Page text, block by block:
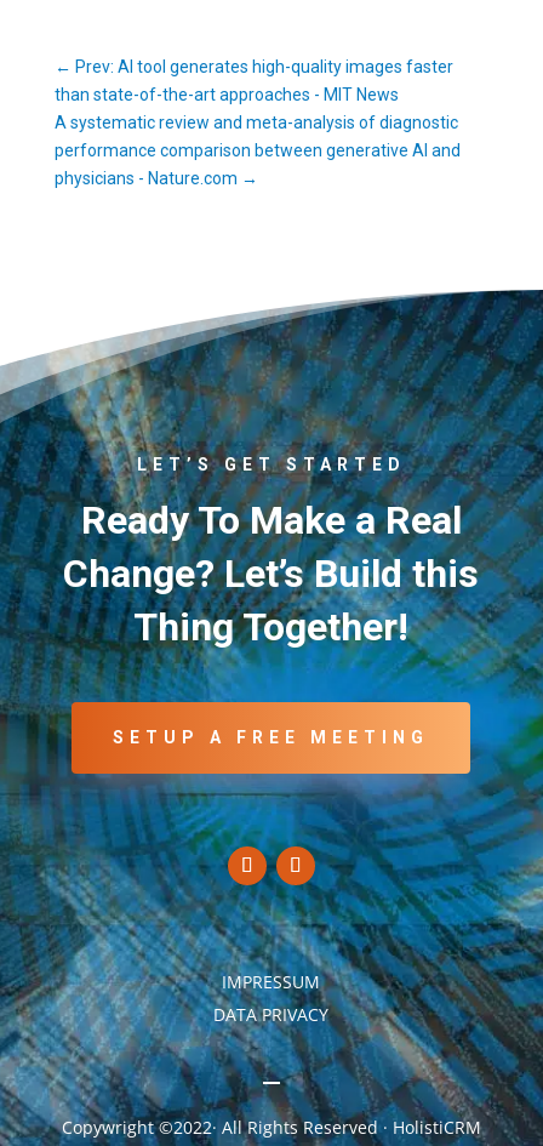
← Prev: AI tool generates high-quality images faster
than state-of-the-art approaches - MIT News
A systematic review and meta-analysis of diagnostic
performance comparison between generative AI and
physicians - Nature.com →
LET’S GET STARTED
Ready To Make a Real
Change? Let’s Build this
Thing Together!
SETUP A FREE MEETING
IMPRESSUM
DATA PRIVACY
Copywright ©2022· All Rights Reserved · HolistiCRM